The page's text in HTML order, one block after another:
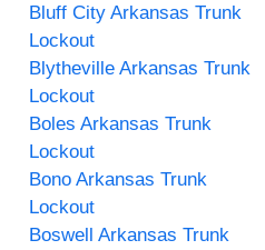
Bluff City Arkansas Trunk
Lockout
Blytheville Arkansas Trunk
Lockout
Boles Arkansas Trunk
Lockout
Bono Arkansas Trunk
Lockout
Boswell Arkansas Trunk